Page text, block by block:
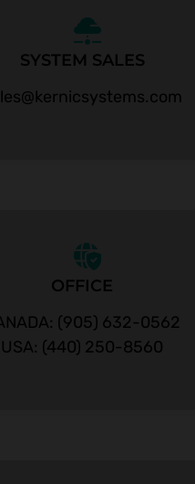
SYSTEM SALES
OFFICE
(905) 632-0562
USA: (440) 250-8560